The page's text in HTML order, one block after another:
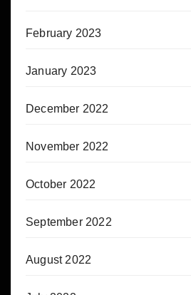
February 2023
January 2023
December 2022
November 2022
October 2022
September 2022
August 2022